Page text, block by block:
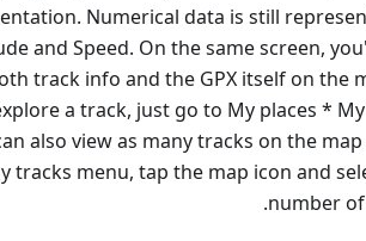
Numerical data is still
and Speed. On the same screen,
track info and the GPX itself on the
a track, just go to My places *
also view as many tracks on the map
tracks menu, tap the map icon and
number of